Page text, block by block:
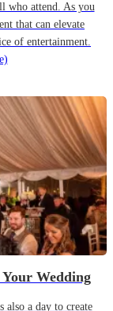
who attend. As you
that can elevate
of entertainment.
Wedding
also a day to create